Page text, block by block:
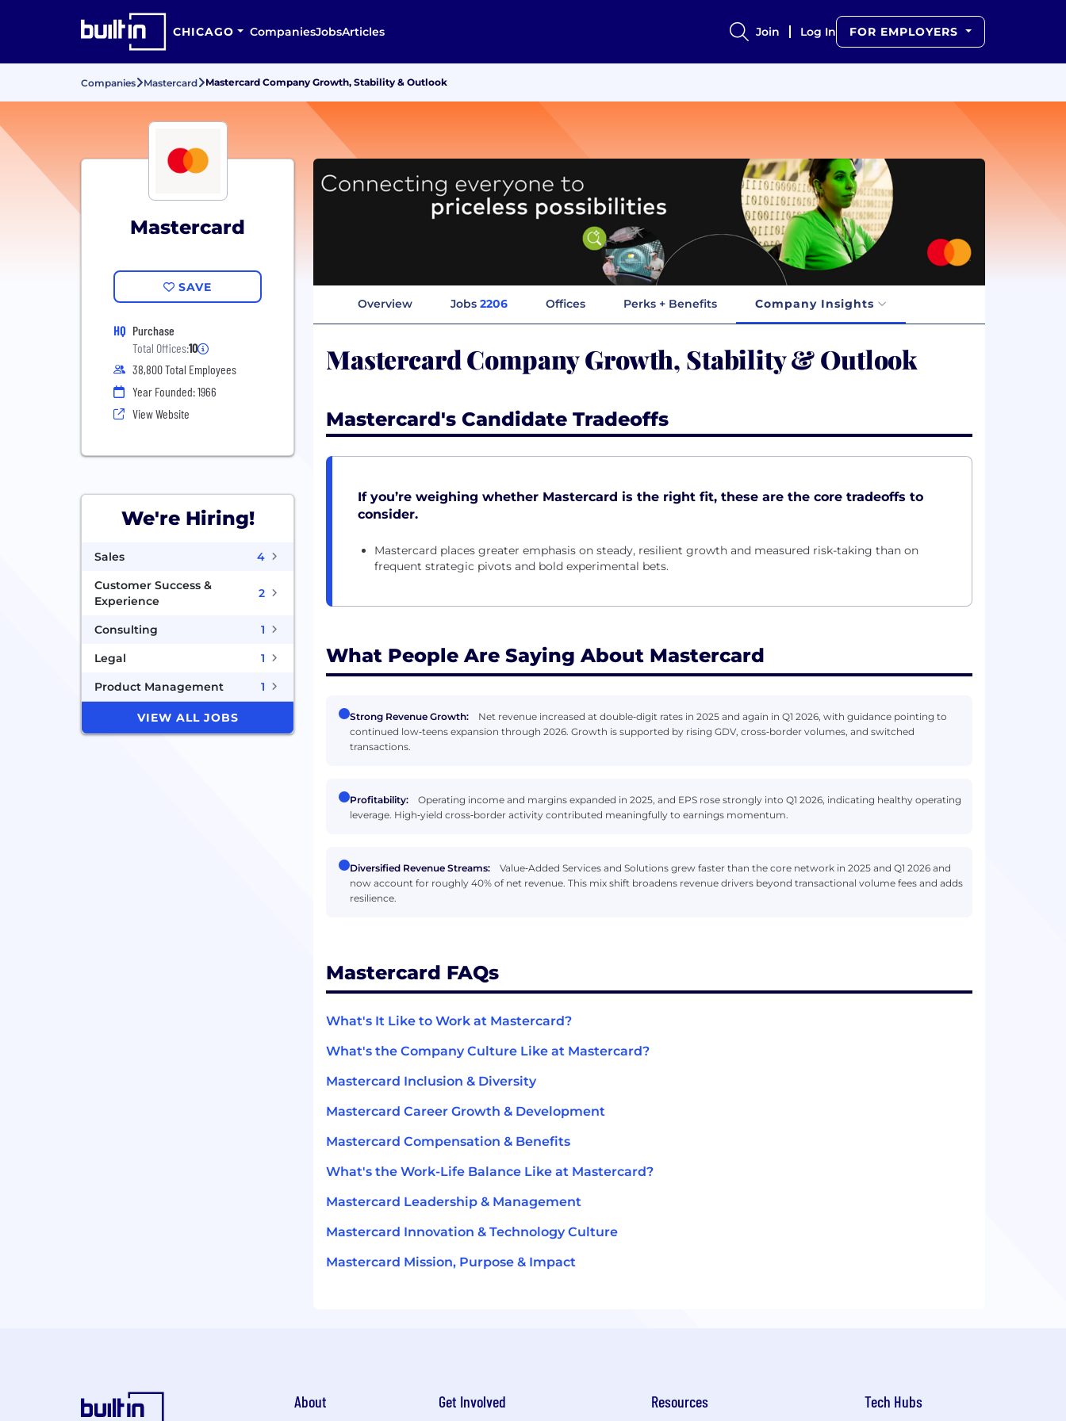
CHICAGO CompaniesJobsArticles Join Log In FOR EMPLOYERS
Companies Mastercard Mastercard Company Growth, Stability & Outlook
Mastercard
SAVE
HQ Purchase
Total Offices:10
38,800 Total Employees
Year Founded: 1966
View Website
We're Hiring!
Sales
4
Customer Success &
Experience
2
Consulting
1
Legal
1
Product Management
1
VIEW ALL JOBS
Overview Jobs 2206 Offices Perks + Benefits Company Insights
Mastercard Company Growth, Stability & Outlook
Mastercard's Candidate Tradeoffs
If you’re weighing whether Mastercard is the right fit, these are the core tradeoffs to
consider.
Mastercard places greater emphasis on steady, resilient growth and measured risk-taking than on
frequent strategic pivots and bold experimental bets.
What People Are Saying About Mastercard
Strong Revenue Growth:
Net revenue increased at double‑digit rates in 2025 and again in Q1 2026, with guidance pointing to
continued low‑teens expansion through 2026. Growth is supported by rising GDV, cross‑border volumes, and switched
transactions.
Profitability:
Operating income and margins expanded in 2025, and EPS rose strongly into Q1 2026, indicating healthy operating
leverage. High‑yield cross‑border activity contributed meaningfully to earnings momentum.
Diversified Revenue Streams:
Value‑Added Services and Solutions grew faster than the core network in 2025 and Q1 2026 and
now account for roughly 40% of net revenue. This mix shift broadens revenue drivers beyond transactional volume fees and adds
resilience.
Mastercard FAQs
What's It Like to Work at Mastercard?
What's the Company Culture Like at Mastercard?
Mastercard Inclusion & Diversity
Mastercard Career Growth & Development
Mastercard Compensation & Benefits
What's the Work-Life Balance Like at Mastercard?
Mastercard Leadership & Management
Mastercard Innovation & Technology Culture
Mastercard Mission, Purpose & Impact
About Get Involved Resources Tech Hubs